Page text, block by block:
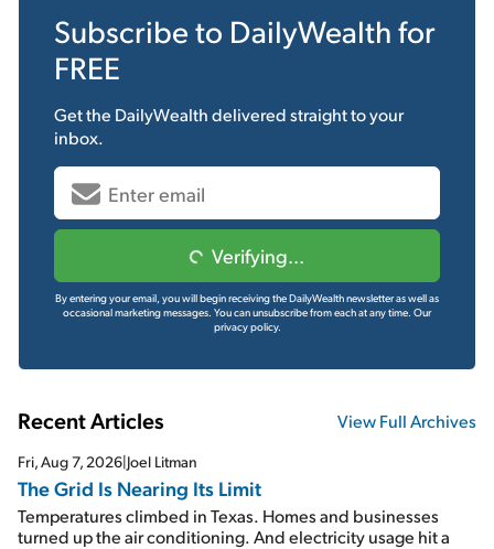
Subscribe to DailyWealth for
FREE
Get the DailyWealthdelivered straight to your
inbox.
Verifying...
By entering your email, you will begin receiving the DailyWealth newsletter as well as
occasional marketing messages. You can unsubscribe from each at any time. Our
privacy policy.
Recent Articles View Full Archives
Fri, Aug 7, 2026 Joel Litman
The Grid Is Nearing Its Limit
Temperatures climbed in Texas. Homes and businesses
turned up the air conditioning. And electricity usage hit a